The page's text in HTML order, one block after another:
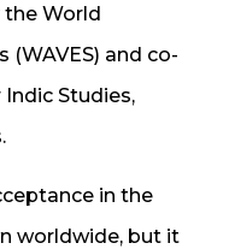
the World
(WAVES) and co-
Studies,
in the
worldwide, but it